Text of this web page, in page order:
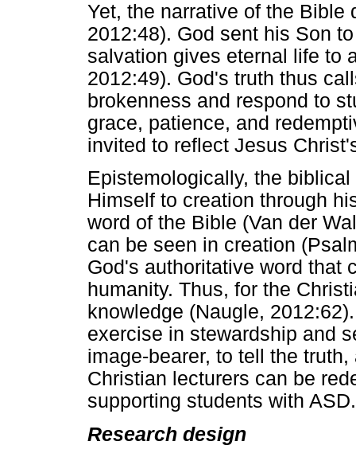
Yet, the narrative of the Bible
2012:48). God sent his Son
salvation gives eternal life to
2012:49). God's truth thus
brokenness and respond to
grace, patience, and
invited to reflect Jesus
Epistemologically, the
Himself to creation through
word of the Bible (Van der
can be seen in creation
God's authoritative word that
humanity. Thus, for the
knowledge (Naugle,
exercise in stewardship and
image-bearer, to tell the
Christian lecturers can be
supporting students with ASD.
Research design